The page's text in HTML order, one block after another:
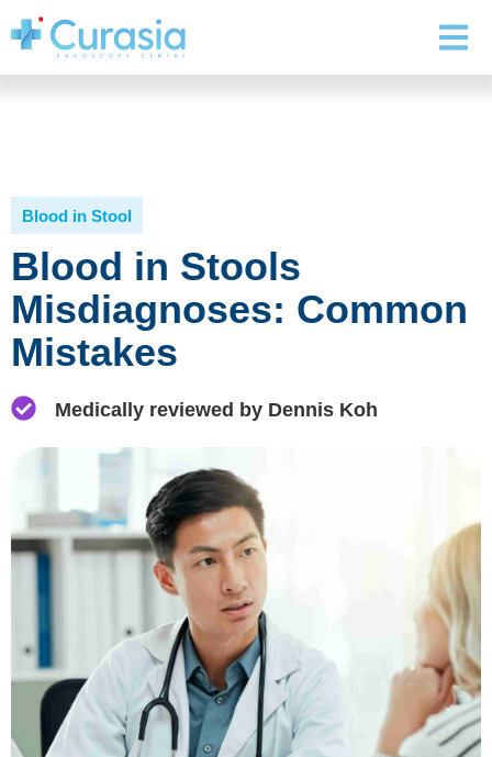
Blood in Stool
Blood in Stools
Misdiagnoses: Common
Mistakes
Medically reviewed by Dennis Koh